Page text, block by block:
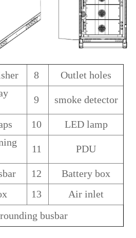
8 Outlet holes
9 smoke detector
10 LED lamp
11 PDU
12
Battery box
13
Air inlet
busbar